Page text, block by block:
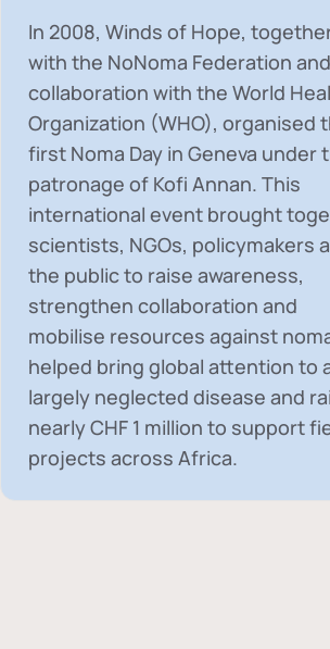
In 2008, Winds of Hope,
with the NoNoma Federation
collaboration with the World
Organization (WHO), organised
first Noma Day in Geneva under
patronage of Kofi Annan. This
international event brought
scientists, NGOs, policymakers
the public to raise awareness,
strengthen collaboration and
mobilise resources against
helped bring global attention to
largely neglected disease and
nearlyCHF 1 million to support
projects across Africa.